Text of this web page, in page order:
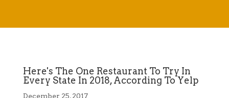
Here's The One Restaurant To Try In
Every State In 2018, According To Yelp
December 25, 2017